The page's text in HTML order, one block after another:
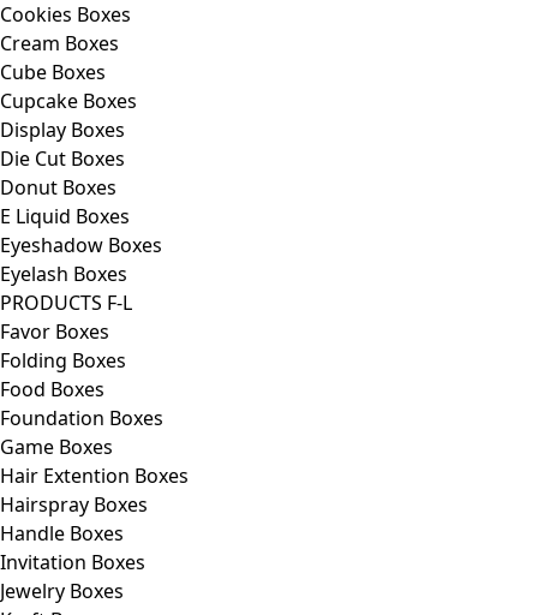
Cookies Boxes
Cream Boxes
Cube Boxes
Cupcake Boxes
Display Boxes
Die Cut Boxes
Donut Boxes
E Liquid Boxes
Eyeshadow Boxes
Eyelash Boxes
PRODUCTS F-L
Favor Boxes
Folding Boxes
Food Boxes
Foundation Boxes
Game Boxes
Hair Extention Boxes
Hairspray Boxes
Handle Boxes
Invitation Boxes
Jewelry Boxes